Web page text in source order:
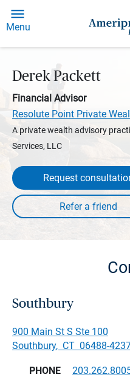
Menu
Derek Packett
Financial Advisor
Resolute Point Private
A private wealth advisory
Services, LLC
Request
Southbury
900 Main St S Ste 100
Southbury, CT 06488-
PHONE